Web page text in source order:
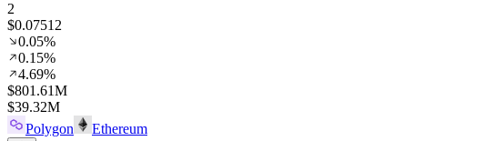
2
$0.07512
0.05%
0.15%
4.69%
$801.61M
$39.32M
Polygon
Ethereum